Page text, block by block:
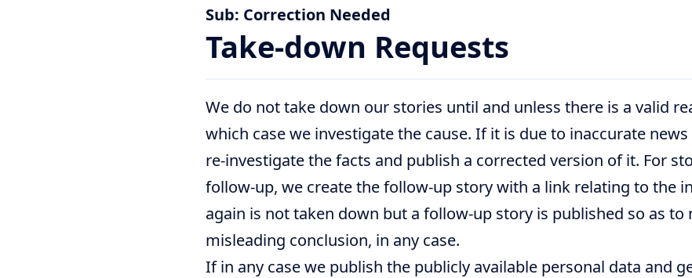
Sub: Correction Needed
Take-down Requests
We do not take down our stories until and unless there is a valid
which case we investigate the cause. If it is due to inaccurate
re-investigate the facts and publish a corrected version of it. For
follow-up, we create the follow-up story with a link relating to the
again is not taken down but a follow-up story is published so as to
misleading conclusion, in any case.
If in any case we publish the publicly available personal data and